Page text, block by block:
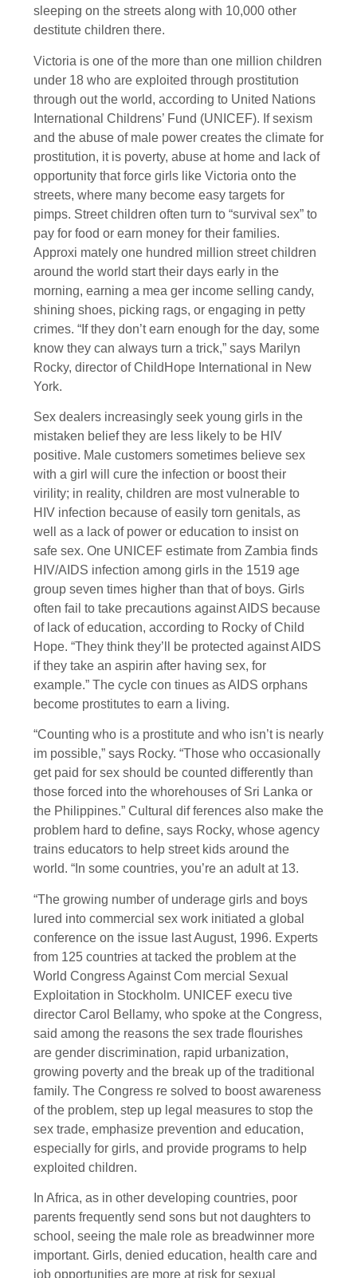
sleeping on the streets along with 10,000 other
destitute children there.
Victoria is one of the more than one million children
under 18 who are exploited through prostitution
through out the world, according to United Nations
International Childrens’ Fund (UNICEF). If sexism
and the abuse of male power creates the climate for
prostitution, it is poverty, abuse at home and lack of
opportunity that force girls like Victoria onto the
streets, where many become easy targets for
pimps. Street children often turn to “survival sex” to
pay for food or earn money for their families.
Approxi mately one hundred million street children
around the world start their days early in the
morning, earning a mea ger income selling candy,
shining shoes, picking rags, or engaging in petty
crimes. “If they don’t earn enough for the day, some
know they can always turn a trick,” says Marilyn
Rocky, director of ChildHope International in New
York.
Sex dealers increasingly seek young girls in the
mistaken belief they are less likely to be HIV
positive. Male customers sometimes believe sex
with a girl will cure the infection or boost their
virility; in reality, children are most vulnerable to
HIV infection because of easily torn genitals, as
well as a lack of power or education to insist on
safe sex. One UNICEF estimate from Zambia finds
HIV/AIDS infection among girls in the 1519 age
group seven times higher than that of boys. Girls
often fail to take precautions against AIDS because
of lack of education, according to Rocky of Child
Hope. “They think they’ll be protected against AIDS
if they take an aspirin after having sex, for
example.” The cycle con tinues as AIDS orphans
become prostitutes to earn a living.
“Counting who is a prostitute and who isn’t is nearly
im possible,” says Rocky. “Those who occasionally
get paid for sex should be counted differently than
those forced into the whorehouses of Sri Lanka or
the Philippines.” Cultural dif ferences also make the
problem hard to define, says Rocky, whose agency
trains educators to help street kids around the
world. “In some countries, you’re an adult at 13.
“The growing number of underage girls and boys
lured into commercial sex work initiated a global
conference on the issue last August, 1996. Experts
from 125 countries at tacked the problem at the
World Congress Against Com mercial Sexual
Exploitation in Stockholm. UNICEF execu tive
director Carol Bellamy, who spoke at the Congress,
said among the reasons the sex trade flourishes
are gender discrimination, rapid urbanization,
growing poverty and the break up of the traditional
family. The Congress re solved to boost awareness
of the problem, step up legal measures to stop the
sex trade, emphasize prevention and education,
especially for girls, and provide programs to help
exploited children.
In Africa, as in other developing countries, poor
parents frequently send sons but not daughters to
school, seeing the male role as breadwinner more
important. Girls, denied education, health care and
job opportunities are more at risk for sexual